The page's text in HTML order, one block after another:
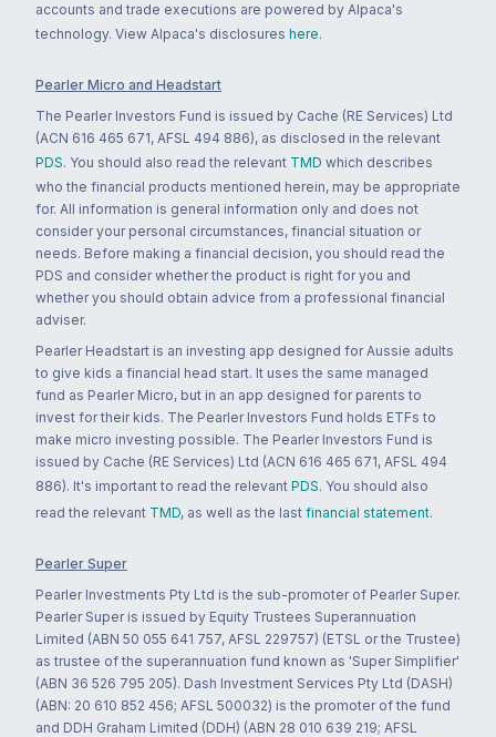
accounts and trade executions are powered by Alpaca's
technology. View Alpaca's disclosures here.
Pearler Micro and Headstart
The Pearler Investors Fund is issued by Cache (RE Services) Ltd
(ACN 616 465 671, AFSL 494 886), as disclosed in the relevant
PDS. You should also read the relevant TMD which describes
who the financial products mentioned herein, may be appropriate
for. All information is general information only and does not
consider your personal circumstances, financial situation or
needs. Before making a financial decision, you should read the
PDS and consider whether the product is right for you and
whether you should obtain advice from a professional financial
adviser.
Pearler Headstart is an investing app designed for Aussie adults
to give kids a financial head start. It uses the same managed
fund as Pearler Micro, but in an app designed for parents to
invest for their kids. The Pearler Investors Fund holds ETFs to
make micro investing possible. The Pearler Investors Fund is
issued by Cache (RE Services) Ltd (ACN 616 465 671, AFSL 494
886). It's important to read the relevant PDS. You should also
read the relevant TMD, as well as the last financial statement.
Pearler Super
Pearler Investments Pty Ltd is the sub-promoter of Pearler Super.
Pearler Super is issued by Equity Trustees Superannuation
Limited (ABN 50 055 641 757, AFSL 229757) (ETSL or the Trustee)
as trustee of the superannuation fund known as 'Super Simplifier'
(ABN 36 526 795 205). Dash Investment Services Pty Ltd (DASH)
(ABN: 20 610 852 456; AFSL 500032) is the promoter of the fund
and DDH Graham Limited (DDH) (ABN 28 010 639 219; AFSL